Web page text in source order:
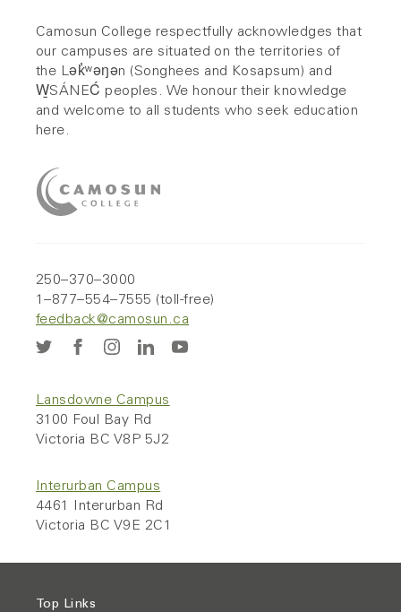
Camosun College respectfully acknowledges that
our campuses are situated on the territories of
the Lək̓ʷəŋən (Songhees and Kosapsum) and
W̱SÁNEĆ peoples. We honour their knowledge
and welcome to all students who seek education
here.
250–370–3000
1–877–554–7555 (toll-free)
feedback@camosun.ca
Lansdowne Campus
3100 Foul Bay Rd
Victoria BC V8P 5J2
Interurban Campus
4461 Interurban Rd
Victoria BC V9E 2C1
Top Links